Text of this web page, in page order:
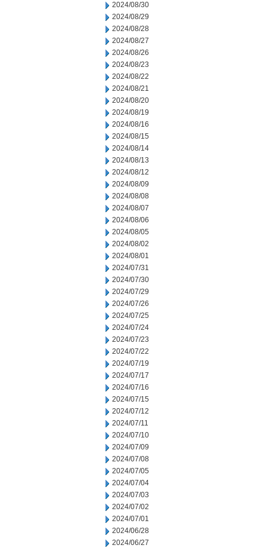
2024/08/30
2024/08/29
2024/08/28
2024/08/27
2024/08/26
2024/08/23
2024/08/22
2024/08/21
2024/08/20
2024/08/19
2024/08/16
2024/08/15
2024/08/14
2024/08/13
2024/08/12
2024/08/09
2024/08/08
2024/08/07
2024/08/06
2024/08/05
2024/08/02
2024/08/01
2024/07/31
2024/07/30
2024/07/29
2024/07/26
2024/07/25
2024/07/24
2024/07/23
2024/07/22
2024/07/19
2024/07/17
2024/07/16
2024/07/15
2024/07/12
2024/07/11
2024/07/10
2024/07/09
2024/07/08
2024/07/05
2024/07/04
2024/07/03
2024/07/02
2024/07/01
2024/06/28
2024/06/27